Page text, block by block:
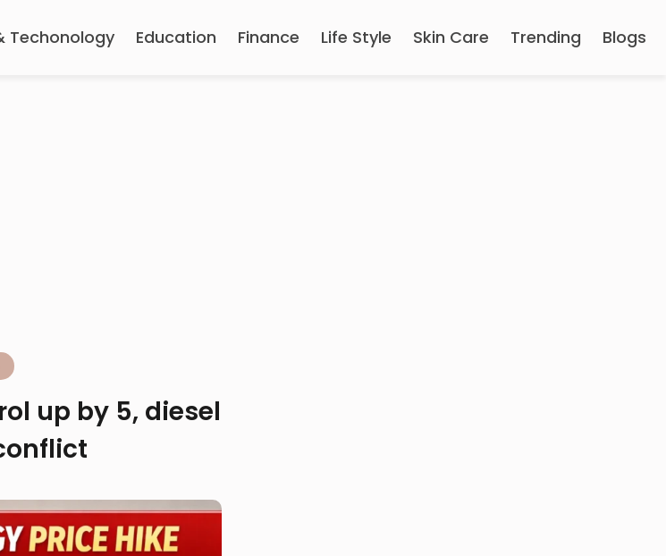
Techonology Education Finance Life Style Skin Care Trending Blogs
up by ₹5, diesel